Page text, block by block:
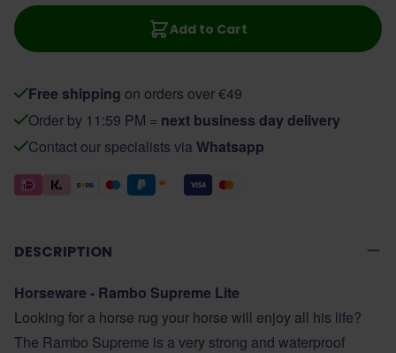
Add to Cart
Free shipping on orders over €49
Order by 11:59 PM = next business day delivery
Contact our specialists via Whatsapp
DESCRIPTION
Horseware - Rambo Supreme Lite
Looking for a horse rug your horse will enjoy all his life?
The Rambo Supreme is a very strong and waterproof